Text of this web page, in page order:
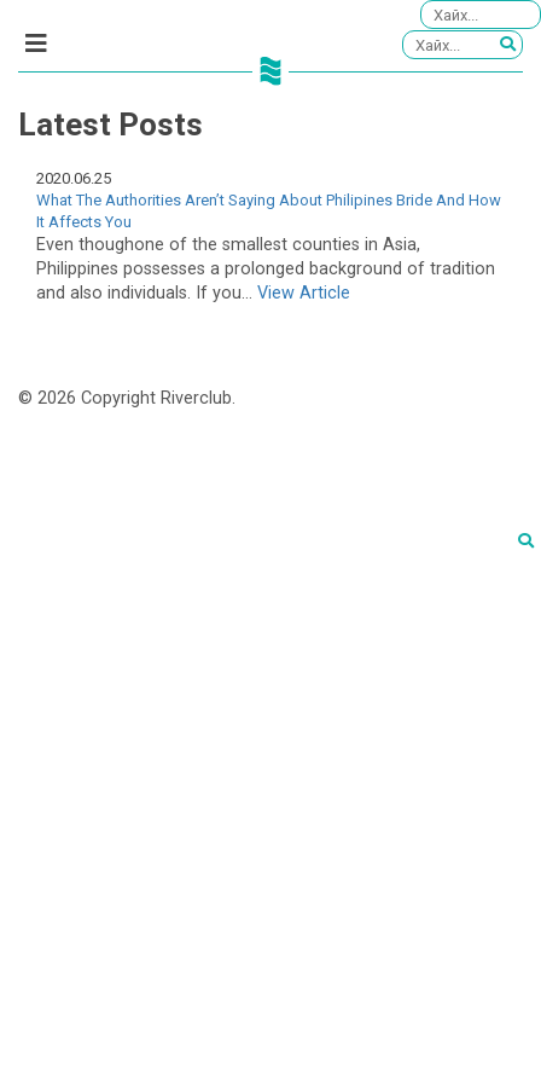
Latest Posts
2020.06.25
What The Authorities Aren’t Saying About Philipines Bride And How
It Affects You
Even thoughone of the smallest counties in Asia,
Philippines possesses a prolonged background of tradition
and also individuals. If you... View Article
© 2026 Copyright Riverclub.